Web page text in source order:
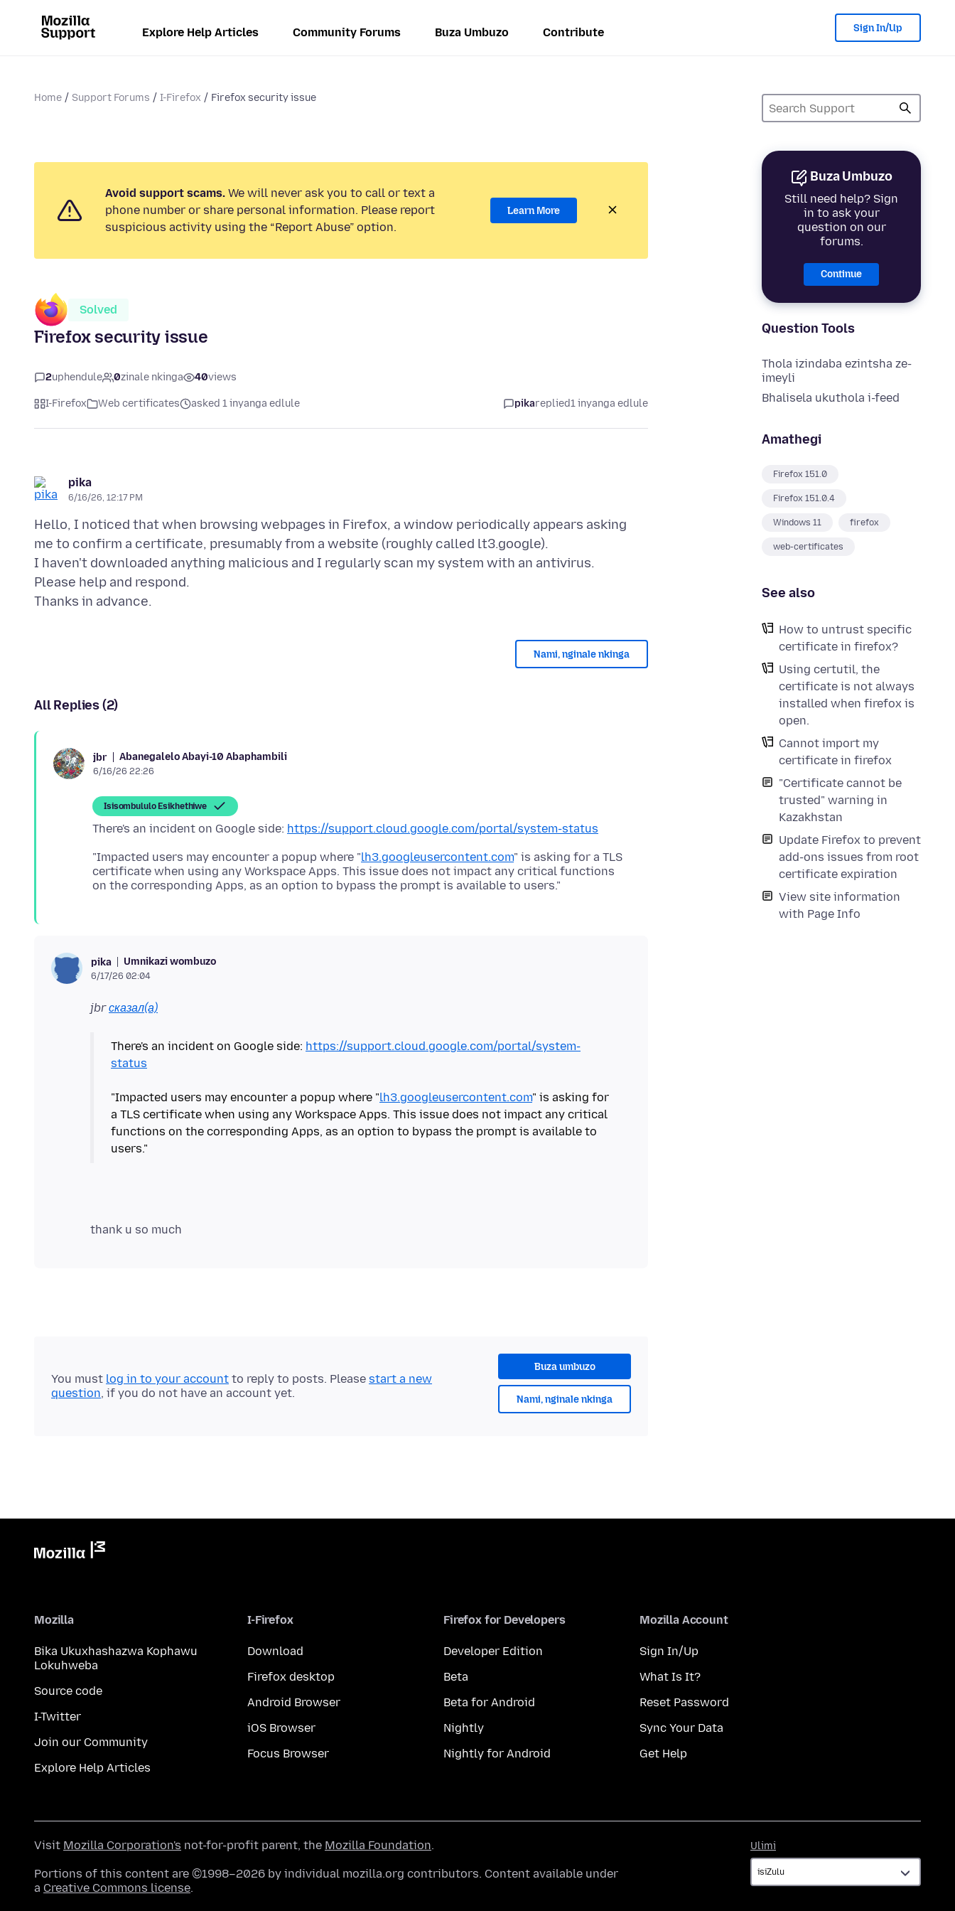
Explore Help Articles Community Forums Buza Umbuzo Contribute Sign In/Up
Home Support Forums I-Firefox Firefox security issue
Buza Umbuzo
Still need help? Sign
in to ask your
question on our
forums.
Continue
Question Tools
Thola izindaba ezintsha ze-
imeyli
Bhalisela ukuthola i-feed
Amathegi
Firefox 151.0
Firefox 151.0.4
Windows 11 firefox
web-certificates
See also
How to untrust specific
certificate in firefox?
Using certutil, the
certificate is not always
installed when firefox is
open.
Cannot import my
certificate in firefox
"Certificate cannot be
trusted" warning in
Kazakhstan
Update Firefox to prevent
add-ons issues from root
certificate expiration
View site information
with Page Info
Avoid support scams. We will never ask you to call or text a
phone number or share personal information. Please report
suspicious activity using the “Report Abuse” option.
Learn More
Solved
Firefox security issue
2uphendule 0zinale nkinga 40views
I-Firefox Web certificates asked 1 inyanga edlule pikareplied1 inyanga edlule
pika
6/16/26, 12:17 PM
Hello, I noticed that when browsing webpages in Firefox, a window periodically appears asking
me to confirm a certificate, presumably from a website (roughly called lt3.google).
I haven't downloaded anything malicious and I regularly scan my system with an antivirus.
Please help and respond.
Nami, nginale nkinga
All Replies (2)
jbr Abanegalelo Abayi-10 Abaphambili
6/16/26 22:26
Isisombululo Esikhethiwe
There's an incident on Google side: https://support.cloud.google.com/portal/system-status
"Impacted users may encounter a popup where "lh3.googleusercontent.com" is asking for a TLS
certificate when using any Workspace Apps. This issue does not impact any critical functions
pika Umnikazi wombuzo
6/17/26 02:04
jbrсказал(а)
There's an incident on Google side: https://support.cloud.google.com/portal/system-
status
"Impacted users may encounter a popup where "lh3.googleusercontent.com" is asking for
a TLS certificate when using any Workspace Apps. This issue does not impact any critical
functions on the corresponding Apps, as an option to bypass the prompt is available to
Buza umbuzo
Nami, nginale nkinga
You must log in to your account to reply to posts. Please start a new
question, if you do not have an account yet.
Mozilla
Bika Ukuxhashazwa Kophawu
Lokuhweba
Source code
I-Twitter
Join our Community
Explore Help Articles
I-Firefox
Download
Firefox desktop
Android Browser
iOS Browser
Focus Browser
Firefox for Developers
Developer Edition
Beta
Beta for Android
Nightly
Nightly for Android
Mozilla Account
Sign In/Up
What Is It?
Reset Password
Sync Your Data
Get Help
Ulimi
Visit Mozilla Corporation's not-for-profit parent, the Mozilla Foundation.
Portions of this content are ©1998–2026 by individual mozilla.org contributors. Content available under
a Creative Commons license.